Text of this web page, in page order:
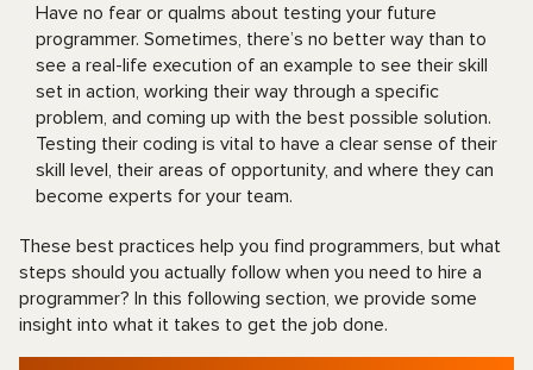
Have no fear or qualms about testing your future
programmer. Sometimes, there’s no better way than to
see a real-life execution of an example to see their skill
set in action, working their way through a specific
problem, and coming up with the best possible solution.
Testing their coding is vital to have a clear sense of their
skill level, their areas of opportunity, and where they can
become experts for your team.
These best practices help you find programmers, but what
steps should you actually follow when you need to hire a
programmer? In this following section, we provide some
insight into what it takes to get the job done.